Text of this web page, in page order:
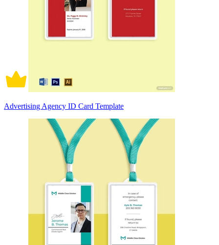
Advertising Agency ID Card Template